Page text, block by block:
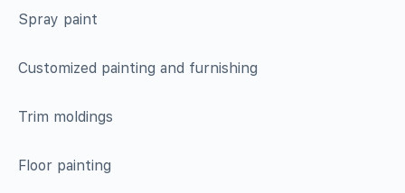
Spray paint
Customized painting and furnishing
Trim moldings
Floor painting